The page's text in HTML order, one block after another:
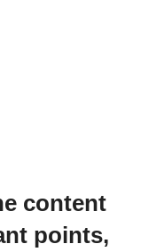
content
points,